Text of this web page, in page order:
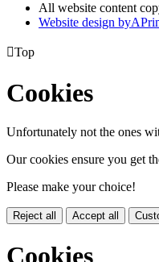
All website content
Website design byA
Top
Cookies
Unfortunately not the ones
Our cookies ensure you get
Please make your choice!
Reject all Accept all
Cookies